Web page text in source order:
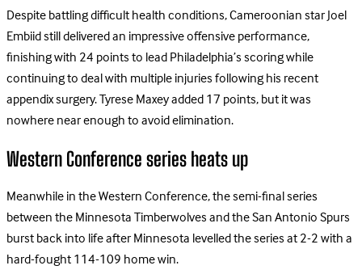
Despite battling difficult health conditions, Cameroonian star Joel
Embiid still delivered an impressive offensive performance,
finishing with 24 points to lead Philadelphia’s scoring while
continuing to deal with multiple injuries following his recent
appendix surgery. Tyrese Maxey added 17 points, but it was
nowhere near enough to avoid elimination.
Western Conference series heats up
Meanwhile in the Western Conference, the semi-final series
between the Minnesota Timberwolves and the San Antonio Spurs
burst back into life after Minnesota levelled the series at 2-2 with a
hard-fought 114-109 home win.